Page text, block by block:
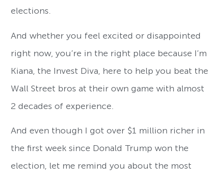
elections.
And whether you feel excited or disappointed
right now, you’re in the right place because I’m
Kiana, the Invest Diva, here to help you beat the
Wall Street bros at their own game with almost
2 decades of experience.
And even though I got over $1 million richer in
the first week since Donald Trump won the
election, let me remind you about the most